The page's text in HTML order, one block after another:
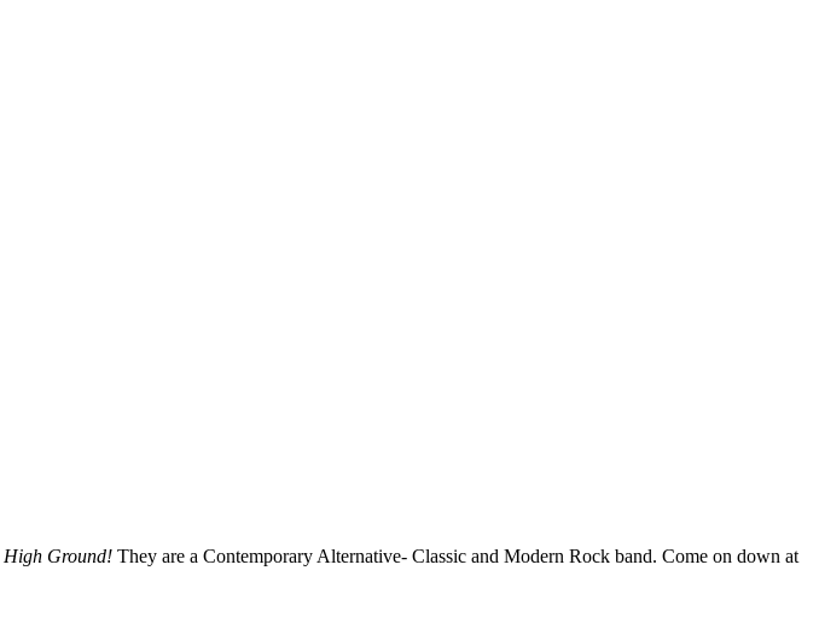
High Ground! They are a Contemporary Alternative- Classic and Modern Rock band. Come on down at